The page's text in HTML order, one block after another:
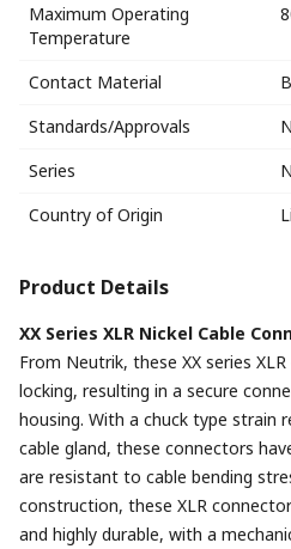
Maximum Operating
Temperature
Contact Material
Standards/Approvals
Series
Country of Origin
Product Details
XX Series XLR Nickel Cable
From Neutrik, these XX series
locking, resulting in a secure
housing. With a chuck type strain
cable gland, these connectors
are resistant to cable bending
construction, these XLR
and highly durable, with a